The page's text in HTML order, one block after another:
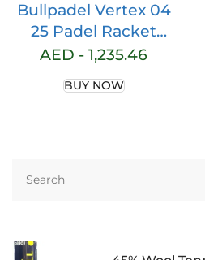
Bullpadel Vertex 04
25 Padel Racket
Dark Grey 370g
AED -1,235.46
BUY NOW